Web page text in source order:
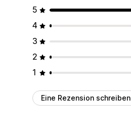
5
4
3
2
1
Eine Rezension schreiben